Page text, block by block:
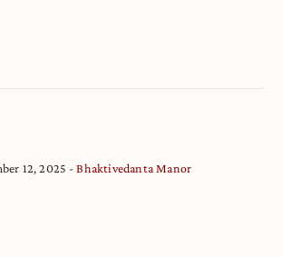
12, 2025 Bhaktivedanta Manor